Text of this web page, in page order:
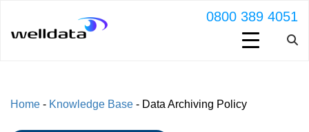
0800 389 4051
Home - Knowledge Base - Data Archiving Policy